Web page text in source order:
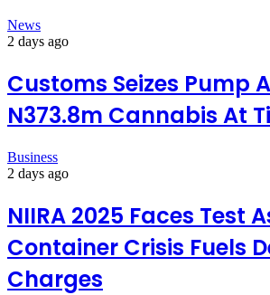
News
2 days ago
Customs Seizes Pump
N373.8m Cannabis At
Business
2 days ago
NIIRA 2025 Faces Test
Container Crisis Fuels
Charges